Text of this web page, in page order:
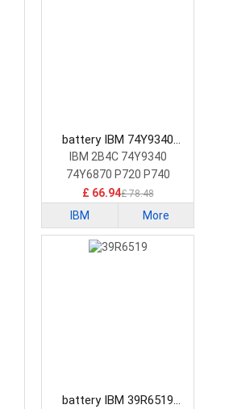
battery IBM 74Y9340
Consumer Electronics
Battery
IBM 2B4C 74Y9340
74Y6870 P720 P740
RAIDCARD Cache
£ 66.94£ 78.48
IBM More
battery IBM 39R6519